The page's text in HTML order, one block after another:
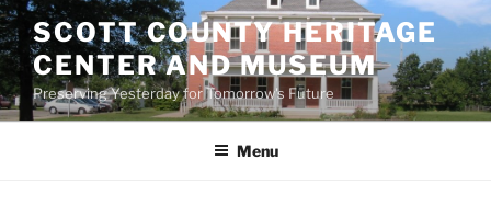
Skip
to
content
SCOTT COUNTY HERITAGE
CENTER AND MUSEUM
Preserving Yesterday for Tomorrow's Future
Menu